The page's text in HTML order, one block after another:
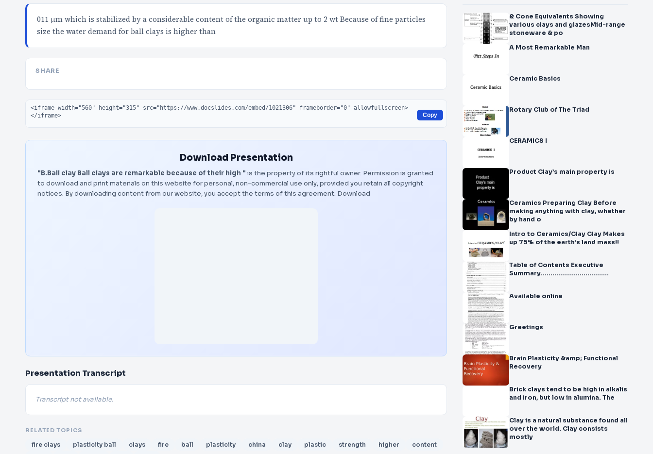
011 μm which is stabilized by a considerable content of the organic matter up to 2 wt Because of fine particles
size the water demand for ball clays is higher than
SHARE
Embed code
Copy
Download Presentation
"B.Ball clay Ball clays are remarkable because of their high " is the property of its rightful owner. Permission is granted
to download and print materials on this website for personal, non-commercial use only, provided you retain all copyright
notices. By downloading content from our website, you accept the terms of this agreement. Download
Presentation Transcript
Transcript not available.
RELATED TOPICS
fire clays plasticity ball clays fire ball plasticity china clay plastic strength higher
content
& Cone Equivalents Showing
various clays and glazesMid-range
stoneware & po
A Most Remarkable Man
Ceramic Basics
Rotary Club of The Triad
CERAMICS I
Product Clay’s main property is
Ceramics Preparing Clay Before
making anything with clay, whether
by hand o
Intro to Ceramics/Clay Clay Makes
up 75% of the earth’s land mass!!
Table of Contents Executive
Summary...................................
Available online
Greetings
Brain Plasticity &amp; Functional
Recovery
Brick clays tend to be high in alkalis
and iron, but low in alumina. The
Clay is a natural substance found all
over the world. Clay consists
mostly